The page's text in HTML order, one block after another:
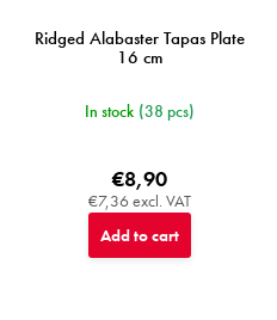
Ridged Alabaster Tapas Plate
16 cm
In stock (38 pcs)
€7,36 excl. VAT
€8,90
Add to cart